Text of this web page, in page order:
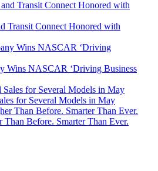
Transit Connect Honored with
Wins NASCAR ‘Driving Business
for Several Models in May
Than Before. Smarter Than Ever.